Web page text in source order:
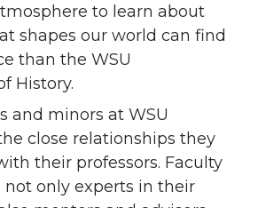
to learn about
shapes our world can find
than the WSU
History.
and minors at WSU
close relationships they
their professors. Faculty
not only experts in their